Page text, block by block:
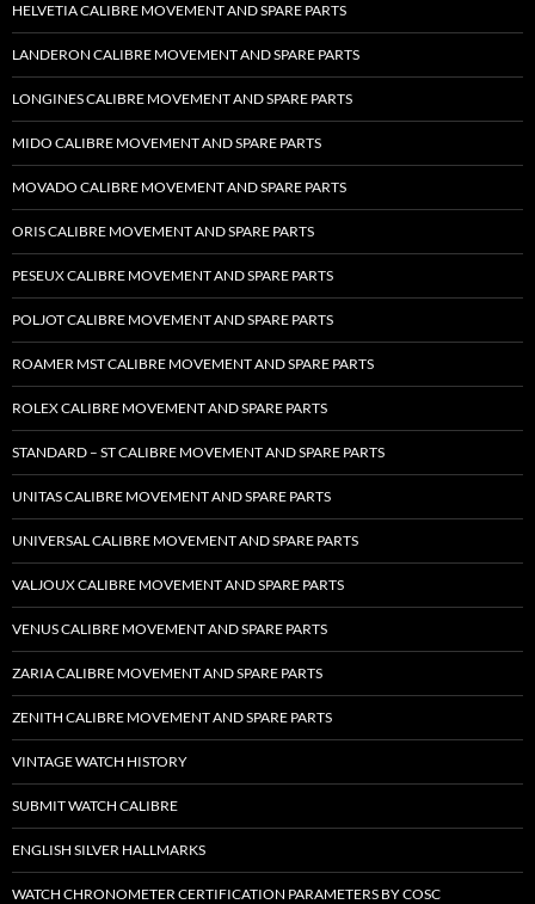
HELVETIA CALIBRE MOVEMENT AND SPARE PARTS
LANDERON CALIBRE MOVEMENT AND SPARE PARTS
LONGINES CALIBRE MOVEMENT AND SPARE PARTS
MIDO CALIBRE MOVEMENT AND SPARE PARTS
MOVADO CALIBRE MOVEMENT AND SPARE PARTS
ORIS CALIBRE MOVEMENT AND SPARE PARTS
PESEUX CALIBRE MOVEMENT AND SPARE PARTS
POLJOT CALIBRE MOVEMENT AND SPARE PARTS
ROAMER MST CALIBRE MOVEMENT AND SPARE PARTS
ROLEX CALIBRE MOVEMENT AND SPARE PARTS
STANDARD – ST CALIBRE MOVEMENT AND SPARE PARTS
UNITAS CALIBRE MOVEMENT AND SPARE PARTS
UNIVERSAL CALIBRE MOVEMENT AND SPARE PARTS
VALJOUX CALIBRE MOVEMENT AND SPARE PARTS
VENUS CALIBRE MOVEMENT AND SPARE PARTS
ZARIA CALIBRE MOVEMENT AND SPARE PARTS
ZENITH CALIBRE MOVEMENT AND SPARE PARTS
VINTAGE WATCH HISTORY
SUBMIT WATCH CALIBRE
ENGLISH SILVER HALLMARKS
WATCH CHRONOMETER CERTIFICATION PARAMETERS BY COSC